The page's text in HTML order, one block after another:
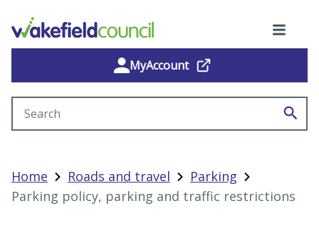
MyAccount
Home Roads and travel
Parking
Parking policy, parking and traffic restrictions